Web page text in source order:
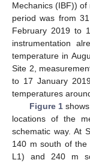
Mechanics (IBF))
period was from
February 2019 to
instrumentation
temperature in
Site 2,
to 17 January
temperatures
Figure 1shows
locations of the
schematic way. At
140 m south of the
L1) and 240 m